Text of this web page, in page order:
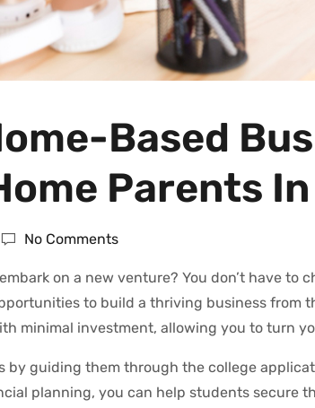
Based
Parents
No Comments
on a new venture? You don’t have to
to build a thriving business from
minimal investment, allowing you to turn
by guiding them through the college
planning, you can help students secure